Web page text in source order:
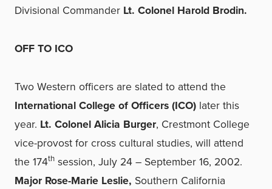
Divisional Commander Lt. Colonel Harold Brodin.
OFF TO ICO
Two Western officers are slated to attend the
International College of Officers (ICO) later this
year. Lt. Colonel Alicia Burger, Crestmont College
vice-provost for cross cultural studies, will attend
the 174th session, July 24 – September 16, 2002.
Major Rose-Marie Leslie, Southern California